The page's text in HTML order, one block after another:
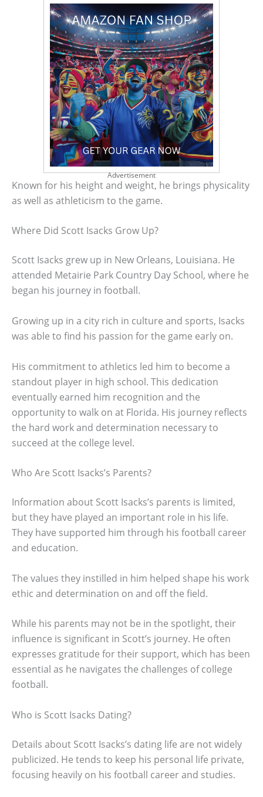
Advertisement
Known for his height and weight, he brings physicality
as well as athleticism to the game.
Where Did Scott Isacks Grow Up?
Scott Isacks grew up in New Orleans, Louisiana. He
attended Metairie Park Country Day School, where he
began his journey in football.
Growing up in a city rich in culture and sports, Isacks
was able to find his passion for the game early on.
His commitment to athletics led him to become a
standout player in high school. This dedication
eventually earned him recognition and the
opportunity to walk on at Florida. His journey reflects
the hard work and determination necessary to
succeed at the college level.
Who Are Scott Isacks’s Parents?
Information about Scott Isacks’s parents is limited,
but they have played an important role in his life.
They have supported him through his football career
and education.
The values they instilled in him helped shape his work
ethic and determination on and off the field.
While his parents may not be in the spotlight, their
influence is significant in Scott’s journey. He often
expresses gratitude for their support, which has been
essential as he navigates the challenges of college
football.
Who is Scott Isacks Dating?
Details about Scott Isacks’s dating life are not widely
publicized. He tends to keep his personal life private,
focusing heavily on his football career and studies.